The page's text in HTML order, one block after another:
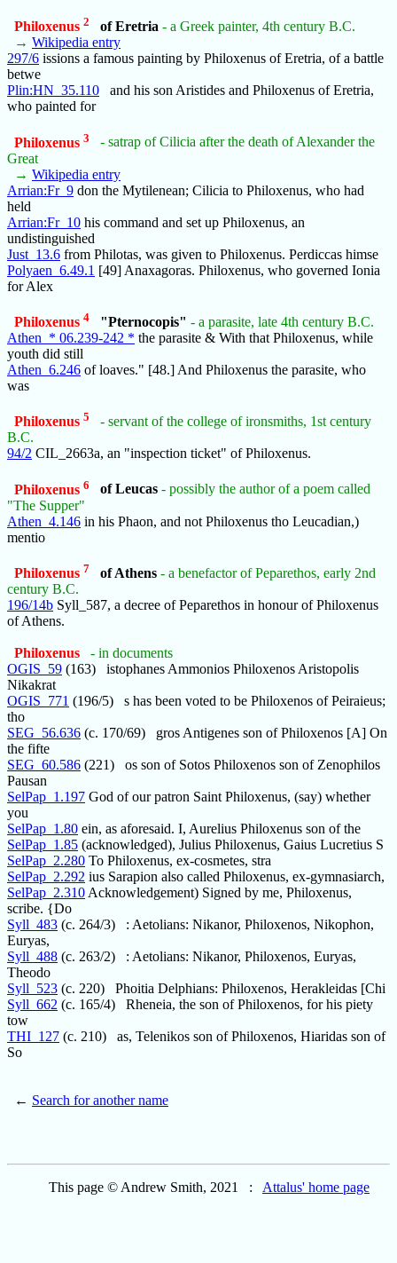
Philoxenus 2 of Eretria - a Greek painter, 4th century B.C.
→ Wikipedia entry
297/6 issions a famous painting by Philoxenus of Eretria, of a battle
betwe
Plin:HN_35.110 and his son Aristides and Philoxenus of Eretria,
who painted for
Philoxenus 3
- satrap of Cilicia after the death of Alexander the
Great
→ Wikipedia entry
Arrian:Fr_9 don the Mytilenean; Cilicia to Philoxenus, who had
held
Arrian:Fr_10 his command and set up Philoxenus, an
undistinguished
Just_13.6 from Philotas, was given to Philoxenus. Perdiccas himse
Polyaen_6.49.1 [49] Anaxagoras. Philoxenus, who governed Ionia
for Alex
Philoxenus 4 "Pternocopis" - a parasite, late 4th century B.C.
Athen_* 06.239-242 * the parasite & With that Philoxenus, while
youth did still
Athen_6.246 of loaves." [48.] And Philoxenus the parasite, who
was
Philoxenus 5
- servant of the college of ironsmiths, 1st century
B.C.
94/2 CIL_2663a, an "inspection ticket" of Philoxenus.
Philoxenus 6 of Leucas - possibly the author of a poem called
"The Supper"
Athen_4.146 in his Phaon, and not Philoxenus tho Leucadian,)
mentio
Philoxenus 7 of Athens - a benefactor of Peparethos, early 2nd
century B.C.
196/14b Syll_587, a decree of Peparethos in honour of Philoxenus
of Athens.
Philoxenus
- in documents
OGIS_59 (163) istophanes Ammonios Philoxenos Aristopolis
Nikakrat
OGIS_771 (196/5) s has been voted to be Philoxenos of Peiraieus;
tho
SEG_56.636 (c. 170/69) gros Antigenes son of Philoxenos [A] On
the fifte
SEG_60.586 (221) os son of Sotos Philoxenos son of Zenophilos
Pausan
SelPap_1.197 God of our patron Saint Philoxenus, (say) whether
you
SelPap_1.80 ein, as aforesaid. I, Aurelius Philoxenus son of the
SelPap_1.85 (acknowledged), Julius Philoxenus, Gaius Lucretius S
SelPap_2.280 To Philoxenus, ex-cosmetes, stra
SelPap_2.292 ius Sarapion also called Philoxenus, ex-gymnasiarch,
SelPap_2.310 Acknowledgement) Signed by me, Philoxenus,
scribe. {Do
Syll_483 (c. 264/3) : Aetolians: Nikanor, Philoxenos, Nikophon,
Euryas,
Syll_488 (c. 263/2) : Aetolians: Nikanor, Philoxenos, Euryas,
Theodo
Syll_523 (c. 220) Phoitia Delphians: Philoxenos, Herakleidas [Chi
Syll_662 (c. 165/4) Rheneia, the son of Philoxenos, for his piety
tow
THI_127 (c. 210) as, Telenikos son of Philoxenos, Hiaridas son of
So
← Search for another name
This page © Andrew Smith, 2021 : Attalus' home page